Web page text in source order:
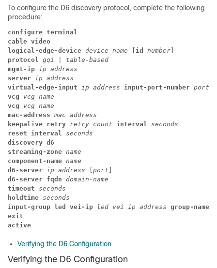
To configure the D6 discovery protocol, complete the following
procedure:
configure terminal
cable video
logical-edge-device device name id number
protocol gqi
table-based
mgmt-ip ip address
server ip address
virtual-edge-input ip address input-port-number port
vcg vcg name
vcg vcg name
mac-address mac address
keepalive retry retry count interval seconds
reset interval seconds
discovery d6
streaming-zone name
component-name name
d6-server ip address port
d6-server fqdn domain-name
timeout seconds
holdtime seconds
input-group led vei-ip
led vei ip address group-name
exit
active
Verifying the D6 Configuration
Verifying the D6 Configuration